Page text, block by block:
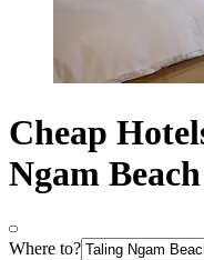
Cheap
Ngam Beach
Where to?